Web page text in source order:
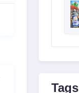
Tags